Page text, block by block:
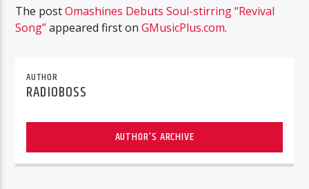
The postOmashines Debuts Soul-stirring “Revival
Song”appeared first onGMusicPlus.com.
AUTHOR
RADIOBOSS
AUTHOR'S ARCHIVE